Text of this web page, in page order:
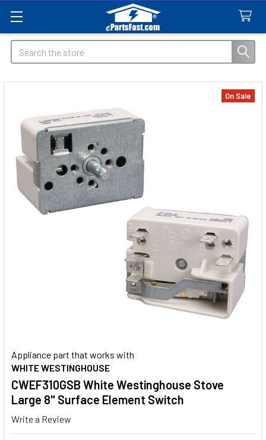
Search
Appliance part that works with
WHITE WESTINGHOUSE
CWEF310GSB White Westinghouse Stove
Large 8" Surface Element Switch
Write a Review
On Sale